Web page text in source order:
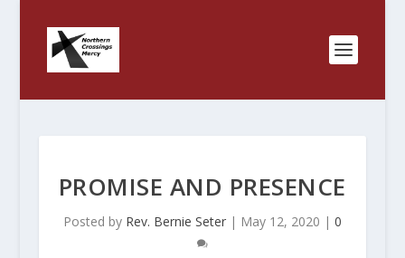
PROMISE AND PRESENCE
Posted by Rev. Bernie Seter| May 12, 2020 | 0